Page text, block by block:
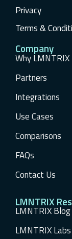
Privacy
Terms &
Company
Why LMNTRIX
Partners
Integrations
Use Cases
Comparisons
FAQs
Contact Us
LMNTRIX
LMNTRIX Blog
LMNTRIX Labs